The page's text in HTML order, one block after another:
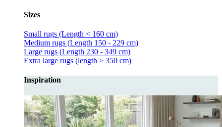
Sizes
Small rugs (Length < 160 cm)
Medium rugs (Length 150 - 229 cm)
Large rugs (Length 230 - 349 cm)
Extra large rugs (length > 350 cm)
Inspiration